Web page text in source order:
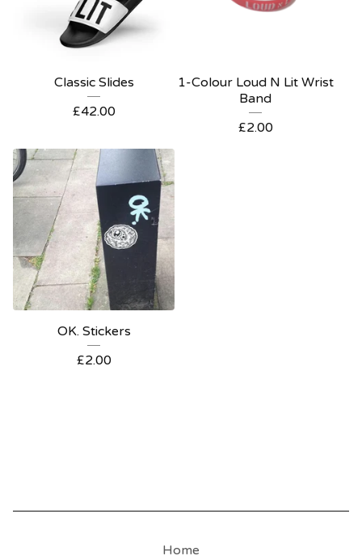
Classic Slides
£42.00
1-Colour Loud N Lit Wrist
Band
£2.00
OK. Stickers
£2.00
Home